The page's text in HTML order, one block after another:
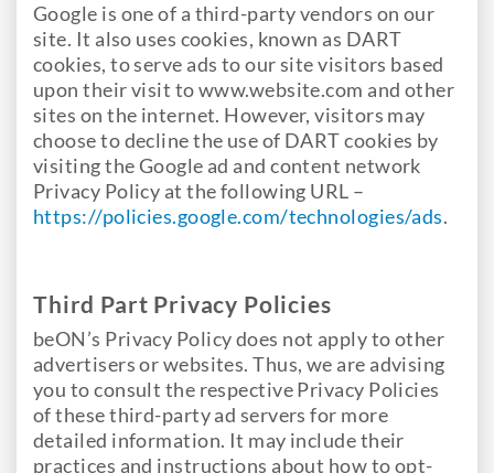
Google is one of a third-party vendors on our
site. It also uses cookies, known as DART
cookies, to serve ads to our site visitors based
upon their visit to www.website.com and other
sites on the internet. However, visitors may
choose to decline the use of DART cookies by
visiting the Google ad and content network
Privacy Policy at the following URL –
https://policies.google.com/technologies/ads.
Third Part Privacy Policies
beON’s Privacy Policy does not apply to other
advertisers or websites. Thus, we are advising
you to consult the respective Privacy Policies
of these third-party ad servers for more
detailed information. It may include their
practices and instructions about how to opt-